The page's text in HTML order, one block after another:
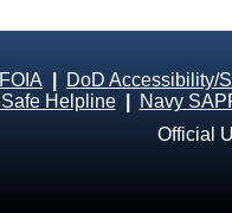
DoD Accessibility/
Helpline| Navy
Official